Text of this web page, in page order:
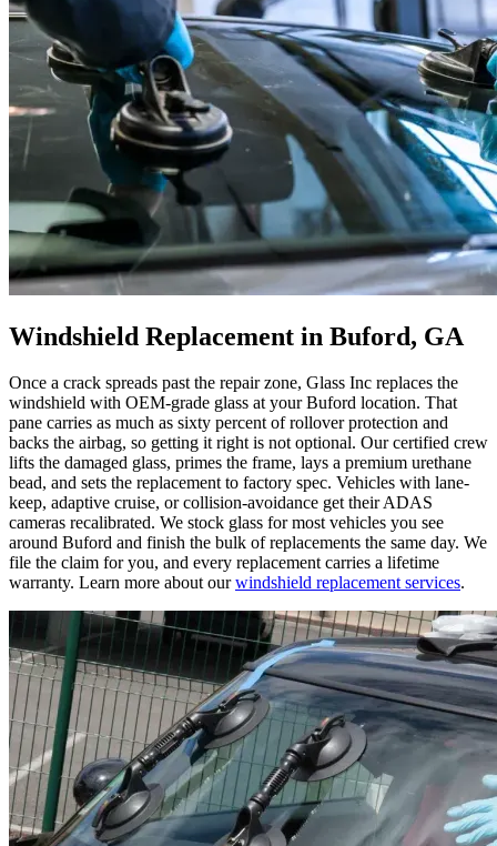
Windshield Replacement in Buford, GA
Once a crack spreads past the repair zone, Glass Inc replaces the
windshield with OEM-grade glass at your Buford location. That
pane carries as much as sixty percent of rollover protection and
backs the airbag, so getting it right is not optional. Our certified crew
lifts the damaged glass, primes the frame, lays a premium urethane
bead, and sets the replacement to factory spec. Vehicles with lane-
keep, adaptive cruise, or collision-avoidance get their ADAS
cameras recalibrated. We stock glass for most vehicles you see
around Buford and finish the bulk of replacements the same day. We
file the claim for you, and every replacement carries a lifetime
warranty. Learn more about ourwindshield replacement services.